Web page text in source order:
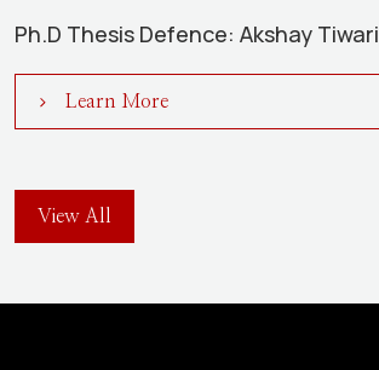
Ph.D Thesis Defence: Akshay Tiwari
Learn More
View All